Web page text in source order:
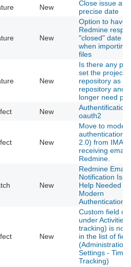
New
Close issue at a
precise date
New
Option to have
Redmine
"closed" date
when importing
files
New
Is there any
set the project
repository as a
repository and
longer need
New
Authentification
oauth2
New
Move to
2.0) from IMAP
receiving email
Redmine.
New
Redmine Email
Notification
Help Needed
Modern
Authentication
New
Custom field
under Activities
tracking) is not
in the list of
(Administration-
Settings - Time
Tracking)